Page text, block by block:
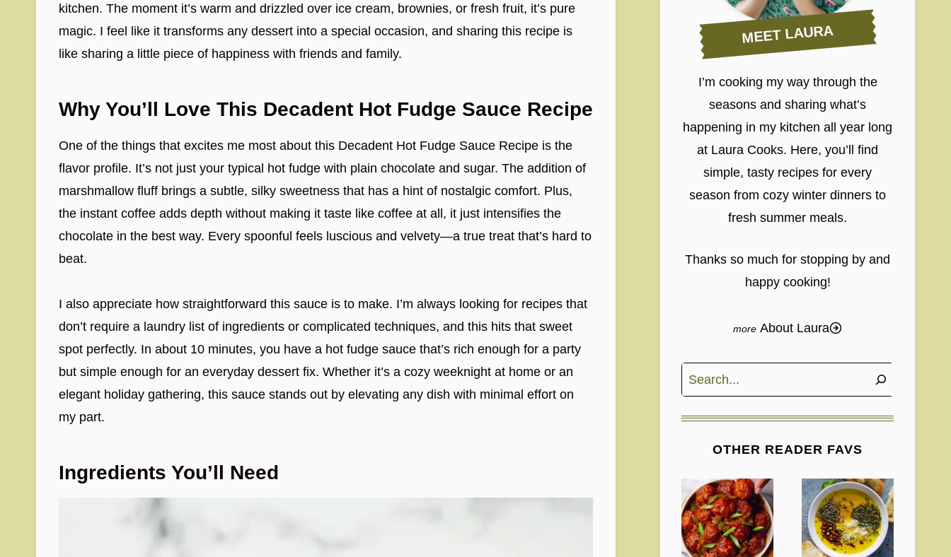
kitchen. The moment it’s warm and drizzled over ice cream, brownies, or fresh fruit, it’s pure
magic. I feel like it transforms any dessert into a special occasion, and sharing this recipe is
like sharing a little piece of happiness with friends and family.
Why You’ll Love This Decadent Hot Fudge Sauce Recipe
One of the things that excites me most about this Decadent Hot Fudge Sauce Recipe is the
flavor profile. It’s not just your typical hot fudge with plain chocolate and sugar. The addition of
marshmallow fluff brings a subtle, silky sweetness that has a hint of nostalgic comfort. Plus,
the instant coffee adds depth without making it taste like coffee at all, it just intensifies the
chocolate in the best way. Every spoonful feels luscious and velvety—a true treat that’s hard to
beat.
I also appreciate how straightforward this sauce is to make. I’m always looking for recipes that
don’t require a laundry list of ingredients or complicated techniques, and this hits that sweet
spot perfectly. In about 10 minutes, you have a hot fudge sauce that’s rich enough for a party
but simple enough for an everyday dessert fix. Whether it’s a cozy weeknight at home or an
elegant holiday gathering, this sauce stands out by elevating any dish with minimal effort on
my part.
Ingredients You’ll Need
MEET LAURA
I’m cooking my way through the
seasons and sharing what’s
happening in my kitchen all year long
at Laura Cooks. Here, you’ll find
simple, tasty recipes for every
season from cozy winter dinners to
fresh summer meals.
Thanks so much for stopping by and
happy cooking!
About Laura
Search
OTHER READER FAVS